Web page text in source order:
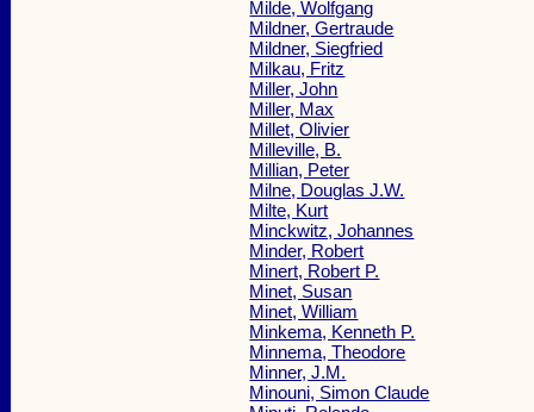
Milde, Wolfgang
Mildner, Gertraude
Mildner, Siegfried
Milkau, Fritz
Miller, John
Miller, Max
Millet, Olivier
Milleville, B.
Millian, Peter
Milne, Douglas J.W.
Milte, Kurt
Minckwitz, Johannes
Minder, Robert
Minert, Robert P.
Minet, Susan
Minet, William
Minkema, Kenneth P.
Minnema, Theodore
Minner, J.M.
Minouni, Simon Claude